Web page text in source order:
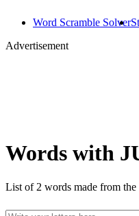
Word Scramble Solver
Advertisement
Words with
List of 2 words made from the